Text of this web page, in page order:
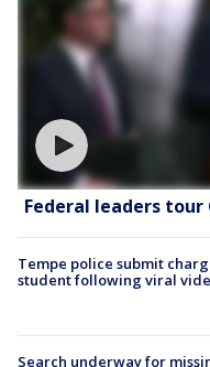
Federal leaders
Tempe police submit
student following viral
Search underway for